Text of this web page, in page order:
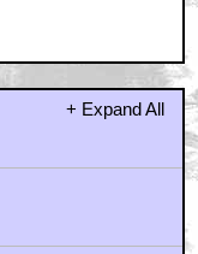
+ Expand All